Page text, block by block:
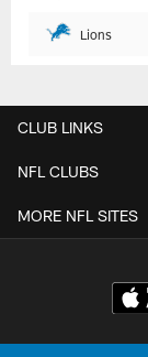
Lions
CLUB LINKS
NFL CLUBS
MORE NFL SITES